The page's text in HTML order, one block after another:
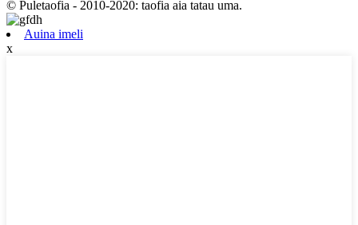
© Puletaofia - 2010-2020: taofia aia tatau uma.
Auina imeli
x